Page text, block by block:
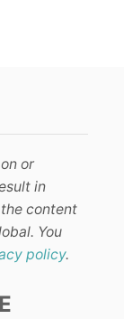
or
in
content
You
policy.